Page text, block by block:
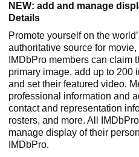
NEW: add and manage
Details
Promote yourself on the
authoritative source for
IMDbPro members can claim
primary image, add up to 200
and set their featured video.
professional information and
contact and representation
rosters, and more. All
manage display of their
IMDbPro.